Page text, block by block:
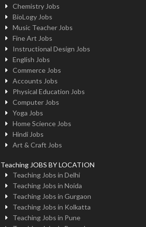
Chemistry Jobs
BioLogy Jobs
Music Teacher Jobs
Fine Art Jobs
Instructional Design Jobs
English Jobs
Commerce Jobs
Accounts Jobs
Physical Education Jobs
Computer Jobs
Yoga Jobs
Home Science Jobs
Hindi Jobs
Art & Craft Jobs
Teaching JOBS BY LOCATION
Teaching Jobs in Delhi
Teaching Jobs in Noida
Teaching Jobs in Gurgaon
Teaching Jobs in Kolkatta
Teaching Jobs in Pune